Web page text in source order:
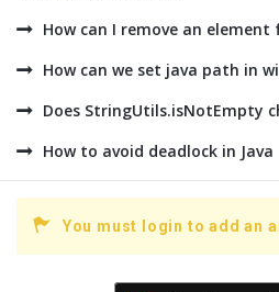
How can I remove an
How can we set java path in
Does StringUtils.isNotEmpty
How to avoid deadlock in Java
You must login to add an